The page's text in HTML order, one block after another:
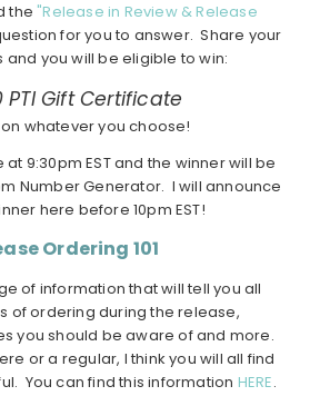
the"Release in Review & Release
for you to answer. Share your
and you will be eligible to win:
PTI Gift Certificate
whatever you choose!
9:30pm EST and the winner will be
Number Generator. I will announce
here before 10pm EST!
Ordering 101
of information that will tell you all
of ordering during the release,
you should be aware of and more.
or a regular, I think you will all find
You can find this information HERE.